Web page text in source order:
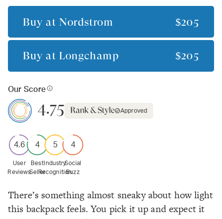
Buy at Nordstrom $205
Buy at Longchamp $205
Our Score
4.75 Approved
4.6
User
Reviews
4
Best
Seller
5
Industry
Recognition
4
Social
Buzz
There’s something almost sneaky about how light
this backpack feels. You pick it up and expect it